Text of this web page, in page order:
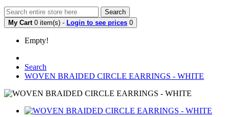
Search
My Cart 0 item(s) - Login to see prices 0
Empty!
Search
WOVEN BRAIDED CIRCLE EARRINGS - WHITE